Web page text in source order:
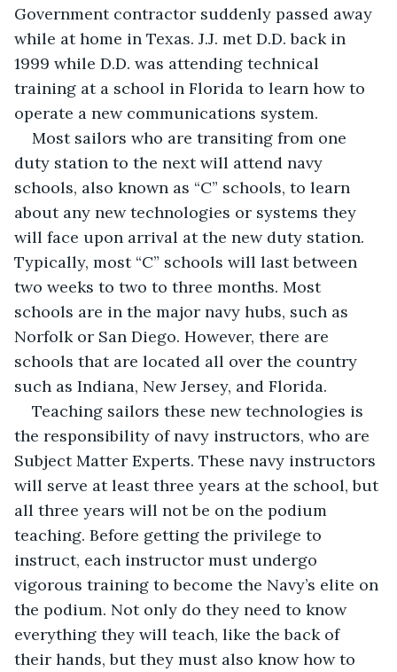
Government contractor suddenly passed away
while at home in Texas. J.J. met D.D. back in
1999 while D.D. was attending technical
training at a school in Florida to learn how to
operate a new communications system.
Most sailors who are transiting from one
duty station to the next will attend navy
schools, also known as “C” schools, to learn
about any new technologies or systems they
will face upon arrival at the new duty station.
Typically, most “C” schools will last between
two weeks to two to three months. Most
schools are in the major navy hubs, such as
Norfolk or San Diego. However, there are
schools that are located all over the country
such as Indiana, New Jersey, and Florida.
Teaching sailors these new technologies is
the responsibility of navy instructors, who are
Subject Matter Experts. These navy instructors
will serve at least three years at the school, but
all three years will not be on the podium
teaching. Before getting the privilege to
instruct, each instructor must undergo
vigorous training to become the Navy’s elite on
the podium. Not only do they need to know
everything they will teach, like the back of
their hands, but they must also know how to